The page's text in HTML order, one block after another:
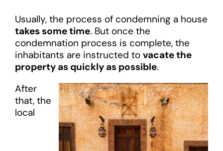
Usually, the process of condemning a house
takes some time. But once the
condemnation process is complete, the
inhabitants are instructed to vacate the
property as quickly as possible.
After
that, the
local